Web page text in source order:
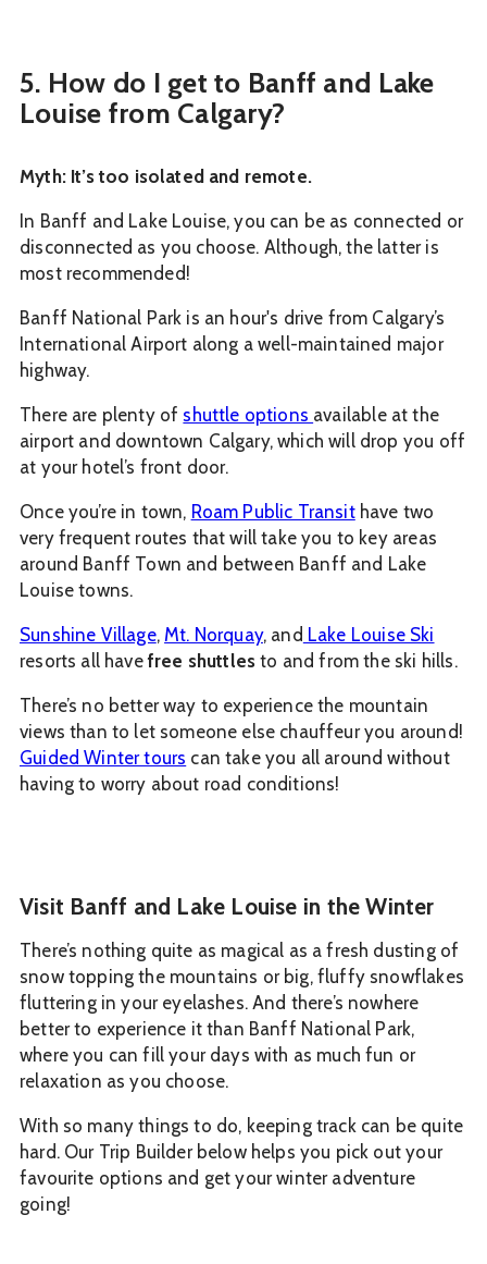
5. How do I get to Banff and Lake
Louise from Calgary?
Myth: It’s too isolated and remote.
In Banff and Lake Louise, you can be as connected or
disconnected as you choose. Although, the latter is
most recommended!
Banff National Park is an hour's drive from Calgary’s
International Airport along a well-maintained major
highway.
There are plenty of shuttle options available at the
airport and downtown Calgary, which will drop you off
at your hotel’s front door.
Once you’re in town, Roam Public Transithave two
very frequent routes that will take you to key areas
around Banff Town and between Banff and Lake
Louise towns.
Sunshine Village,Mt. Norquay, and Lake Louise Ski
resorts all havefree shuttles to and from the ski hills.
There’s no better way to experience the mountain
views than to let someone else chauffeur you around!
Guided Winter tours can take you all around without
having to worry about road conditions!
Visit Banff and Lake Louise in the Winter
There’s nothing quite as magical as a fresh dusting of
snow topping the mountains or big, fluffy snowflakes
fluttering in your eyelashes. And there’s nowhere
better to experience it than Banff National Park,
where you can fill your days with as much fun or
relaxation as you choose.
With so many things to do, keeping track can be quite
hard. Our Trip Builder below helps you pick out your
favourite options and get your winter adventure
going!